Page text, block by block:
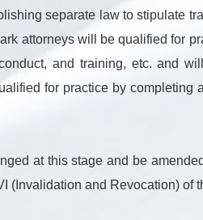
separate law to stipulate
attorneys will be qualified for
and training, etc. and
for practice by
at this stage and be
(Invalidation and Revocation) of